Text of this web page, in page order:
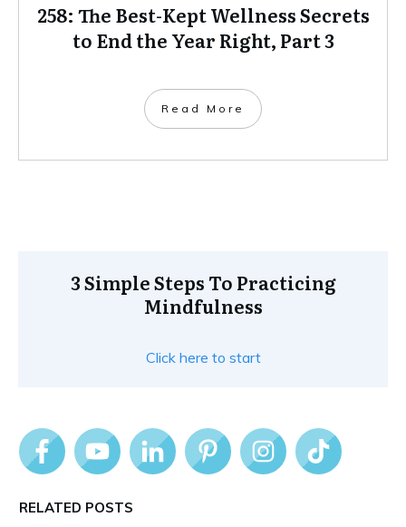
258: The Best-Kept Wellness Secrets
to End the Year Right, Part 3
Read More
3 Simple Steps To Practicing
Mindfulness
Click here to start
RELATED POSTS